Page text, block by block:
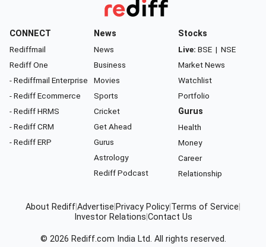
CONNECT
Rediffmail
Rediff One
- Rediffmail Enterprise
- Rediff Ecommerce
- Rediff HRMS
- Rediff CRM
- Rediff ERP
News
News
Business
Movies
Sports
Cricket
Get Ahead
Gurus
Astrology
Rediff Podcast
Stocks
Live: BSE | NSE
Market News
Watchlist
Portfolio
Gurus
Health
Money
Career
Relationship
About RediffAdvertise Privacy Policy Terms of Service
Investor Relations Contact Us
© 2026 Rediff.com India Ltd. All rights reserved.